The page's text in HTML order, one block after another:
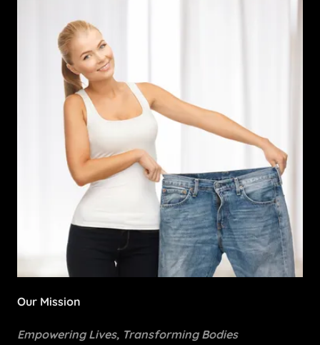
Our Mission
Empowering Lives, Transforming Bodies